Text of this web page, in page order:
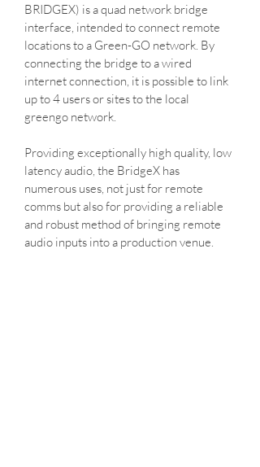
BRIDGEX) is a quad network bridge
interface, intended to connect remote
locations to a Green-GO network. By
connecting the bridge to a wired
internet connection, it is possible to link
up to 4 users or sites to the local
greengo network.
Providing exceptionally high quality, low
latency audio, the BridgeX has
numerous uses, not just for remote
comms but also for providing a reliable
and robust method of bringing remote
audio inputs into a production venue.